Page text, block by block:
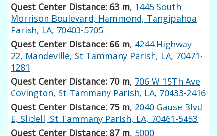
Quest Center Distance: 63 m, 1445 South
Morrison Boulevard, Hammond, Tangipahoa
Parish, LA, 70403-5705
Quest Center Distance: 66 m, 4244 Highway
22, Mandeville, St Tammany Parish, LA, 70471-
1281
Quest Center Distance: 70 m, 706 W 15Th Ave,
Covington, St Tammany Parish, LA, 70433-2416
Quest Center Distance: 75 m, 2040 Gause Blvd
E, Slidell, St Tammany Parish, LA, 70461-5453
Quest Center Distance: 87 m, 5000